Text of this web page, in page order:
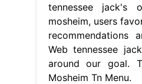
tennessee
mosheim, users
recommendations
Web tennessee
around our goal.
Mosheim Tn Menu.